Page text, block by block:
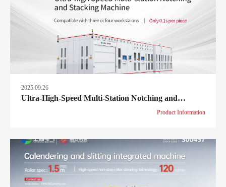
2025.09.26
Ultra-High-Speed Multi-Station Notching and
Product Information